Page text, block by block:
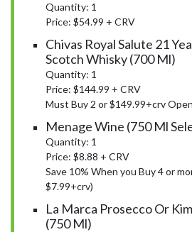
Quantity: 1
Price: $54.99 + CRV
Chivas Royal Salute 21
Scotch Whisky (700 Ml)
Quantity: 1
Price: $144.99 + CRV
Must Buy 2 or $149.99+crv
Menage Wine (750 Ml
Quantity: 1
Price: $8.88 + CRV
Save 10% When you Buy 4 or
$7.99+crv)
La Marca Prosecco Or
(750 Ml)